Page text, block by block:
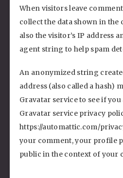
When visitors leave
collect the data shown in the
also the visitor’s IP address
agent string to help spam
An anonymized string
address (also called a hash)
Gravatar service to see if
Gravatar service privacy
https://automattic.com/
your comment, your profile
public in the context of your